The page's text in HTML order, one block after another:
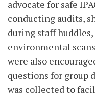
advocate for safe
conducting audits,
during staff
environmental
were also
questions for group
was collected to